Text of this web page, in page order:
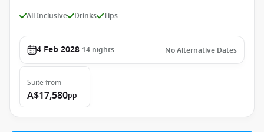
All Inclusive Drinks Tips
4 Feb 2028 14 nights No Alternative Dates
Suite from
A$17,580pp